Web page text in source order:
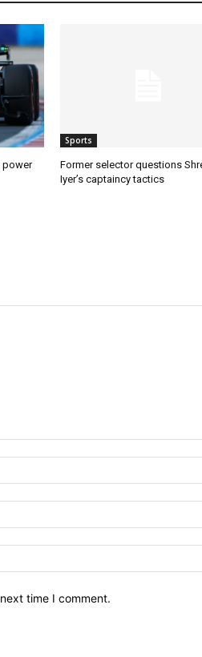
power
Sports
Former selector questions
Iyer’s captaincy tactics
time I comment.